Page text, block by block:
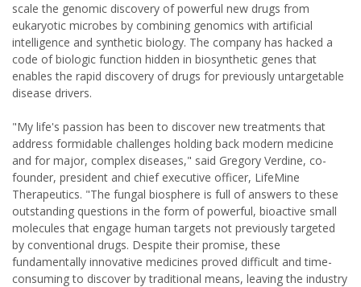
scale the genomic discovery of powerful new drugs from
eukaryotic microbes by combining genomics with artificial
intelligence and synthetic biology. The company has hacked a
code of biologic function hidden in biosynthetic genes that
enables the rapid discovery of drugs for previously untargetable
disease drivers.
"My life's passion has been to discover new treatments that
address formidable challenges holding back modern medicine
and for major, complex diseases," said Gregory Verdine, co-
founder, president and chief executive officer, LifeMine
Therapeutics. "The fungal biosphere is full of answers to these
outstanding questions in the form of powerful, bioactive small
molecules that engage human targets not previously targeted
by conventional drugs. Despite their promise, these
fundamentally innovative medicines proved difficult and time-
consuming to discover by traditional means, leaving the industry